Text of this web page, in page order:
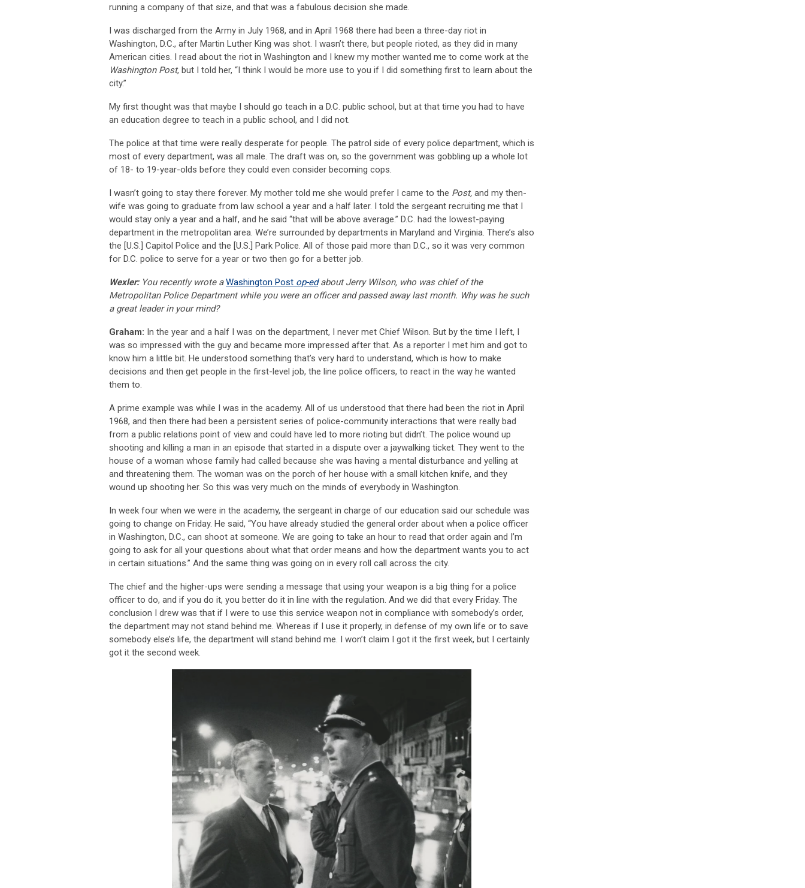
running a company of that size, and that was a fabulous decision she made.
I was discharged from the Army in July 1968, and in April 1968 there had been a three-day riot in
Washington, D.C., after Martin Luther King was shot. I wasn’t there, but people rioted, as they did in many
American cities. I read about the riot in Washington and I knew my mother wanted me to come work at the
Washington Post, but I told her, “I think I would be more use to you if I did something first to learn about the
city.”
My first thought was that maybe I should go teach in a D.C. public school, but at that time you had to have
an education degree to teach in a public school, and I did not.
The police at that time were really desperate for people. The patrol side of every police department, which is
most of every department, was all male. The draft was on, so the government was gobbling up a whole lot
of 18- to 19-year-olds before they could even consider becoming cops.
I wasn’t going to stay there forever. My mother told me she would prefer I came to the Post, and my then-
wife was going to graduate from law school a year and a half later. I told the sergeant recruiting me that I
would stay only a year and a half, and he said “that will be above average.” D.C. had the lowest-paying
department in the metropolitan area. We’re surrounded by departments in Maryland and Virginia. There’s also
the [U.S.] Capitol Police and the [U.S.] Park Police. All of those paid more than D.C., so it was very common
for D.C. police to serve for a year or two then go for a better job.
Wexler: You recently wrote aWashington Post op-edabout Jerry Wilson, who was chief of the
Metropolitan Police Department while you were an officer and passed away last month. Why was he such
a great leader in your mind?
Graham: In the year and a half I was on the department, I never met Chief Wilson. But by the time I left, I
was so impressed with the guy and became more impressed after that. As a reporter I met him and got to
know him a little bit. He understood something that’s very hard to understand, which is how to make
decisions and then get people in the first-level job, the line police officers, to react in the way he wanted
them to.
A prime example was while I was in the academy. All of us understood that there had been the riot in April
1968, and then there had been a persistent series of police-community interactions that were really bad
from a public relations point of view and could have led to more rioting but didn’t. The police wound up
shooting and killing a man in an episode that started in a dispute over a jaywalking ticket. They went to the
house of a woman whose family had called because she was having a mental disturbance and yelling at
and threatening them. The woman was on the porch of her house with a small kitchen knife, and they
wound up shooting her. So this was very much on the minds of everybody in Washington.
In week four when we were in the academy, the sergeant in charge of our education said our schedule was
going to change on Friday. He said, “You have already studied the general order about when a police officer
in Washington, D.C., can shoot at someone. We are going to take an hour to read that order again and I’m
going to ask for all your questions about what that order means and how the department wants you to act
in certain situations.” And the same thing was going on in every roll call across the city.
The chief and the higher-ups were sending a message that using your weapon is a big thing for a police
officer to do, and if you do it, you better do it in line with the regulation. And we did that every Friday. The
conclusion I drew was that if I were to use this service weapon not in compliance with somebody’s order,
the department may not stand behind me. Whereas if I use it properly, in defense of my own life or to save
somebody else’s life, the department will stand behind me. I won’t claim I got it the first week, but I certainly
got it the second week.